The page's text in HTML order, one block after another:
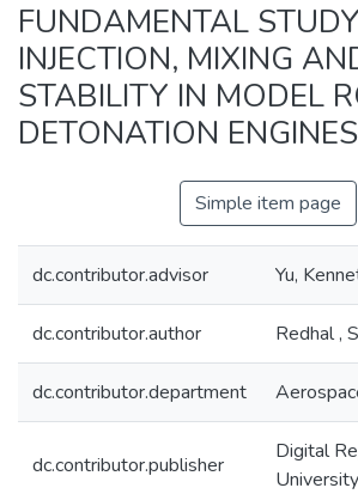
FUNDAMENTAL
INJECTION, MIXING
STABILITY IN MODEL
DETONATION ENGINES
Simple item page
dc.contributor.advisor Yu,
dc.contributor.author Redhal ,
dc.contributor.department
dc.contributor.publisher
Digital